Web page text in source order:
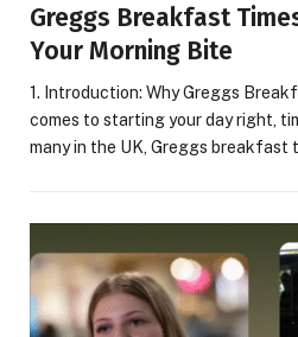
Greggs Breakfast
Your Morning Bite
1. Introduction: Why Greggs
comes to starting your day right,
many in the UK, Greggs breakfast